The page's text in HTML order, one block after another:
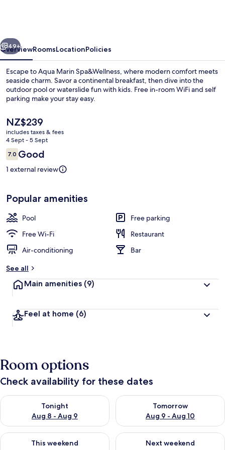
Next
49+
OverviewRoomsLocationPolicies
Escape to Aqua Marin Spa&Wellness, where modern comfort meets
seaside charm. Savor a continental breakfast, then dive into the
outdoor pool or waterslide fun with kids. Free in-room WiFi and self
parking make your stay easy.
The
current
price
is
NZ$239
NZ$239
includes taxes & fees
4 Sept - 5 Sept
Reviews
7.07.0 out of 10
Good
1 external review
Popular amenities
Pool
Free parking
Free Wi-Fi
Restaurant
Air-conditioning
Bar
See all
Main amenities (9)
Feel at home (6)
Room options
Check availability for these dates
Tonight
Aug 8 - Aug 9
Check availability for tonight Aug 8 - Aug 9
Tomorrow
Aug 9 - Aug 10
Check availability for
This weekend
Check availability for this weekend Aug 14 - Aug 16
Next weekend
Check availability for next